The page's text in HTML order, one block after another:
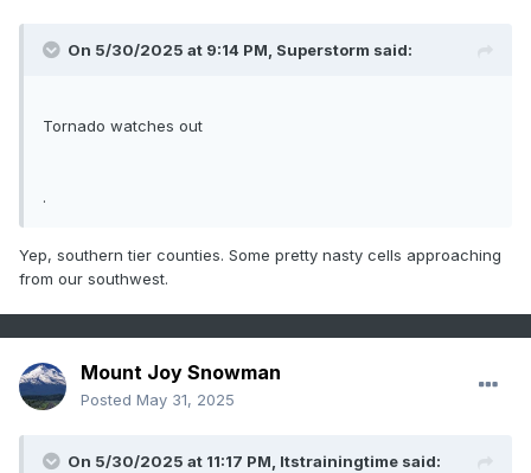
On 5/30/2025 at 9:14 PM, Superstorm said:
Tornado watches out
.
Yep, southern tier counties. Some pretty nasty cells approaching
from our southwest.
Mount Joy Snowman
Posted May 31, 2025
On 5/30/2025 at 11:17 PM, Itstrainingtime said: